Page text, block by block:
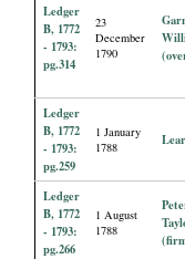
Ledger
B, 1772
- 1793:
pg.314
23
December
1790
Ledger
B, 1772
- 1793:
pg.259
1 January
1788
Ledger
B, 1772
- 1793:
pg.266
1 August
1788